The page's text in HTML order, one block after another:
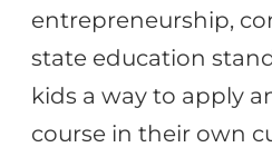
entrepreneurship,
state education
kids a way to apply
course in their own